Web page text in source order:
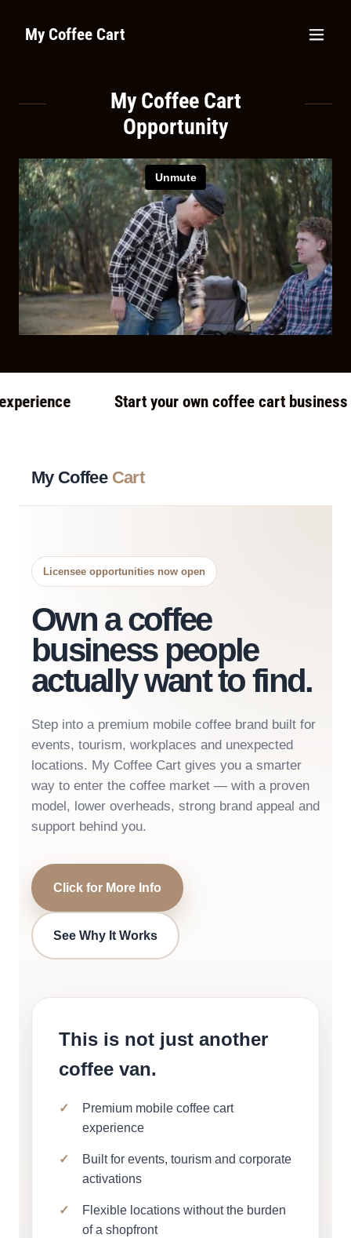
My Coffee Cart
My Coffee Cart
Opportunity
Start your own coffee cart business —